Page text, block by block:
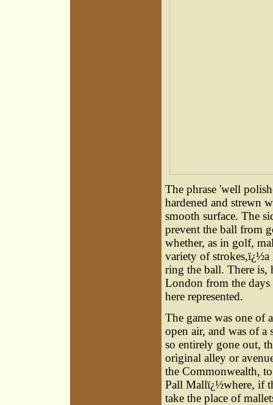
The phrase 'well
hardened and strewn
smooth surface. The
prevent the ball from
whether, as in golf,
variety of
ring the ball. There is,
London from the
here represented.
The game was one of
open air, and was of a
so entirely gone out,
original alley or
the Commonwealth,
Pall Mallï¿½where, if
take the place of